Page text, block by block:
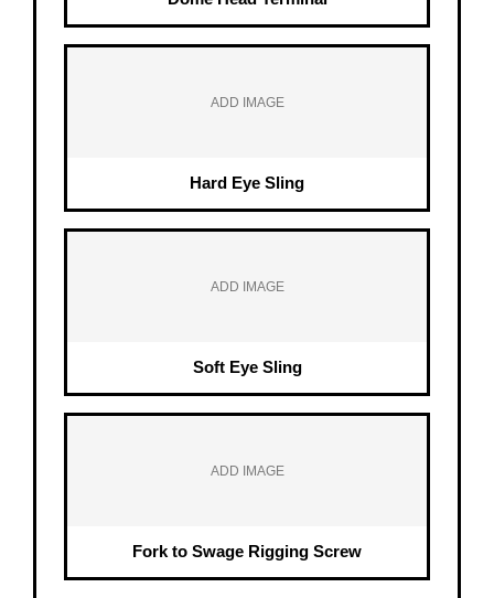
ADD IMAGE
Hard Eye Sling
ADD IMAGE
Soft Eye Sling
ADD IMAGE
Fork to Swage Rigging Screw